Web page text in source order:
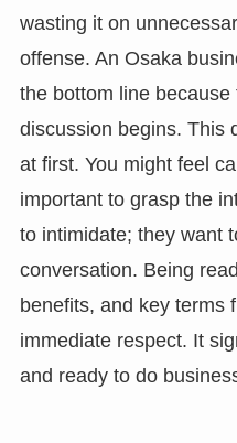
wasting it on
offense. An Osaka
the bottom line because
discussion begins. This
at first. You might feel
important to grasp the
to intimidate; they want
conversation. Being
benefits, and key terms
immediate respect. It
and ready to do